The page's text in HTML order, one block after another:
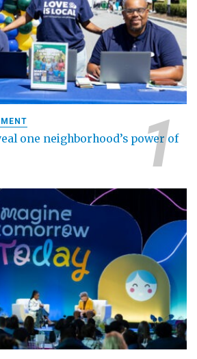
one neighborhood’s power of